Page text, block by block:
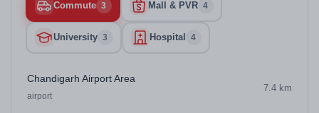
Commute 3 Mall & PVR 4
University 3 Hospital 4
Chandigarh Airport Area
airport
7.4 km